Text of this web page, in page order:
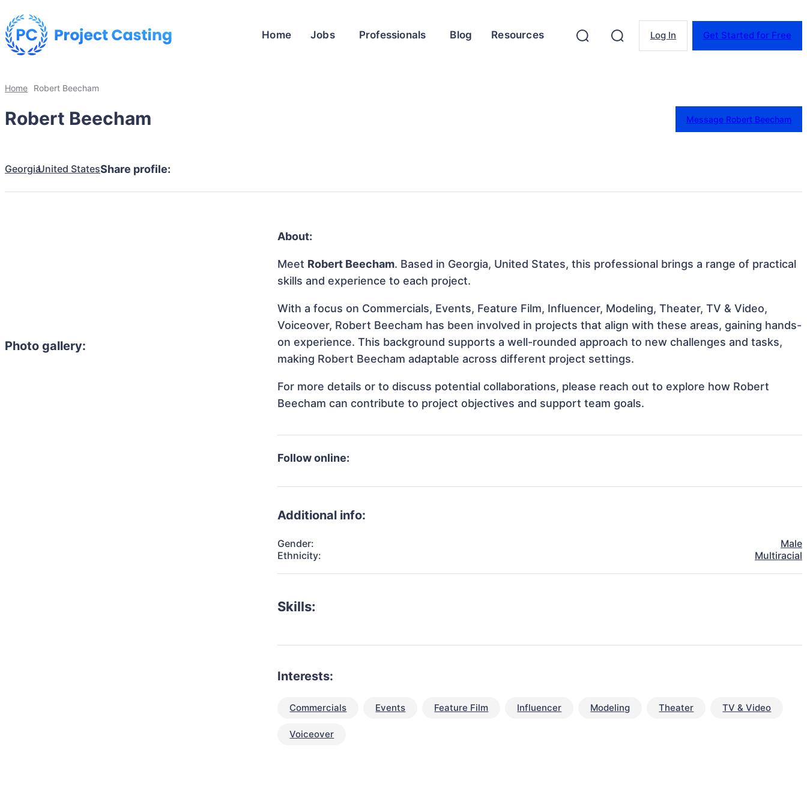
Home Jobs Professionals Blog Resources Log In Get Started for Free
Home Robert Beecham
Robert Beecham Message Robert Beecham
GeorgiaUnited StatesShare profile:
Photo gallery:
About:
Meet Robert Beecham. Based in Georgia, United States, this professional brings a range of practical
skills and experience to each project.
With a focus on Commercials, Events, Feature Film, Influencer, Modeling, Theater, TV & Video,
Voiceover, Robert Beecham has been involved in projects that align with these areas, gaining hands-
on experience. This background supports a well-rounded approach to new challenges and tasks,
making Robert Beecham adaptable across different project settings.
For more details or to discuss potential collaborations, please reach out to explore how Robert
Beecham can contribute to project objectives and support team goals.
Follow online:
Additional info:
Gender:
Male
Ethnicity:
Multiracial
Skills:
Interests:
Commercials Events Feature Film Influencer Modeling Theater TV & Video
Voiceover